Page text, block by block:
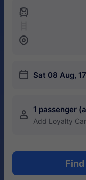
󱍉
󱒣
󱎗 Sat 08 Aug,
󱍂 1 passenger
Add Loyalty